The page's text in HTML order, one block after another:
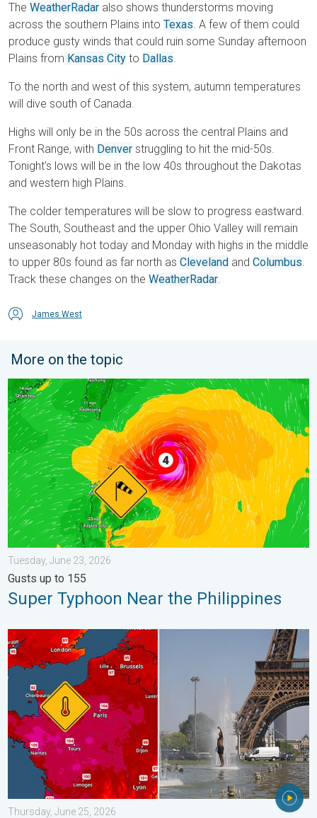
The WeatherRadar also shows thunderstorms moving
across the southern Plains into Texas. A few of them could
produce gusty winds that could ruin some Sunday afternoon
Plains from Kansas City to Dallas.
To the north and west of this system, autumn temperatures
will dive south of Canada.
Highs will only be in the 50s across the central Plains and
Front Range, with Denver struggling to hit the mid-50s.
Tonight's lows will be in the low 40s throughout the Dakotas
and western high Plains.
The colder temperatures will be slow to progress eastward.
The South, Southeast and the upper Ohio Valley will remain
unseasonably hot today and Monday with highs in the middle
to upper 80s found as far north as Cleveland and Columbus.
Track these changes on the WeatherRadar.
James West
More on the topic
Super Typhoon Near the Philippines. Gusts up to 155. . .
Tuesday, June 23, 2026
Gusts up to 155
Super Typhoon Near the Philippines
Record-breaking heatwave in Europe. Hotter than most of
Thursday, June 25, 2026